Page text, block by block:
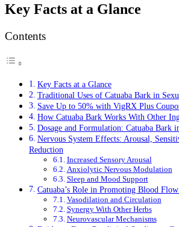
Key Facts at a Glance
Contents
Key Facts at a Glance
Traditional Uses of Catuaba Bark in
Save Up to 50% with VigRX Plus
How Catuaba Bark Works With Other
Dosage and Formulation: Catuaba Bark
Nervous System Effects: Arousal,
Reduction
Increased Sensory Arousal
Anxiolytic Nervous Modulation
Sleep and Mood Support
Catuaba’s Role in Promoting Blood
Vasodilation and Circulation
Synergy With Other Herbs
Neurovascular Mechanisms